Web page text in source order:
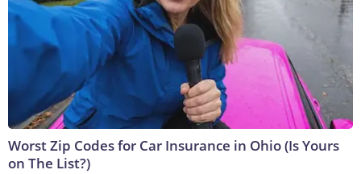
Worst Zip Codes for Car Insurance in Ohio (Is Yours
on The List?)